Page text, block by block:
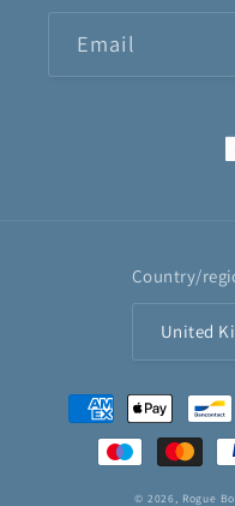
Email
Country/
United
Payment
methods
© 2026, Rogue